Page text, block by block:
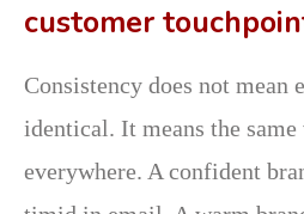
customer
Consistency does not mean
identical. It means the same
everywhere. A confident